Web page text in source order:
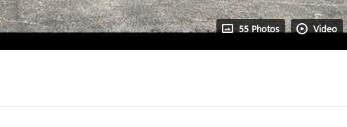
55 Photos Video